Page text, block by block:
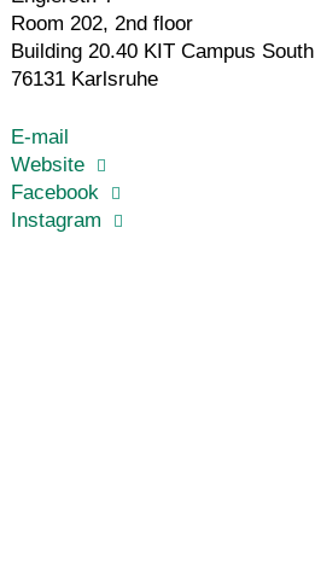
Room 202, 2nd floor
Building 20.40 KIT Campus South
76131 Karlsruhe
E-mail
Website
Facebook
Instagram